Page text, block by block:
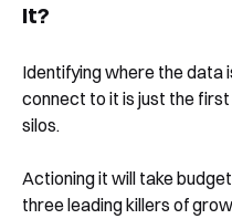
It?
Identifying where the data
connect to it is just the
silos.
Actioning it will take
three leading killers of